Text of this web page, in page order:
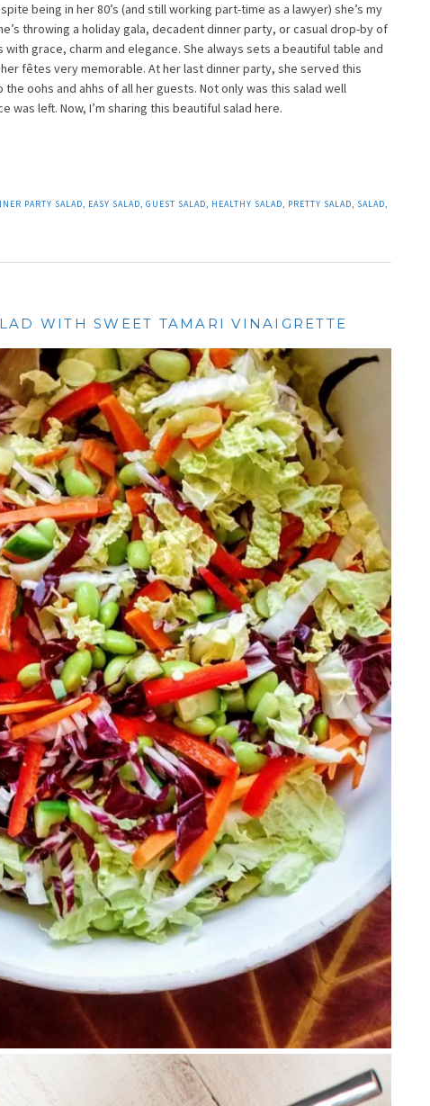
being in her 80’s (and still working part-time as a lawyer) she’s my
throwing a holiday gala, decadent dinner party, or casual drop-by of
grace, charm and elegance. She always sets a beautiful table and
fêtes very memorable. At her last dinner party, she served this
the oohs and ahhs of all her guests. Not only was this salad well
left. Now, I’m sharing this beautiful salad here.
PARTY SALAD, EASY SALAD, GUEST SALAD, HEALTHY SALAD, PRETTY SALAD, SALAD,
WITH SWEET TAMARI VINAIGRETTE